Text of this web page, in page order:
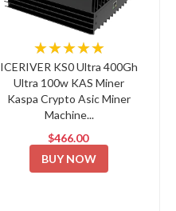
★★★★★
ICERIVER KS0 Ultra 400Gh
Ultra 100w KAS Miner
Kaspa Crypto Asic Miner
Machine...
$466.00
BUY NOW